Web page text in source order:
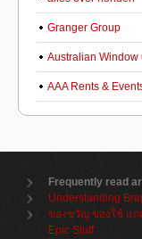
Granger Group
Australian Window
AAA Rents &
Frequently read
Understanding
ของขวัญ ของใช้ แก
Epic Stuff